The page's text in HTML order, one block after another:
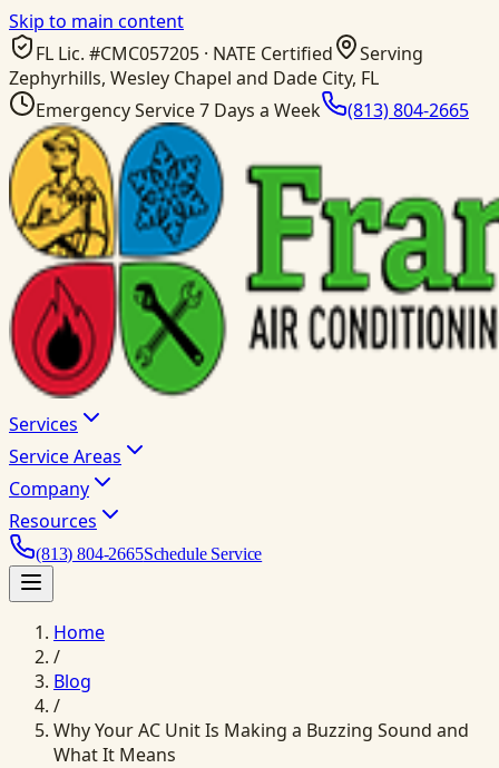
Skip to main content
FL Lic. #CMC057205 · NATE Certified
Serving
Zephyrhills, Wesley Chapel and Dade City, FL
Emergency Service 7 Days a Week
(813) 804-2665
Services
Service Areas
Company
Resources
(813) 804-2665Schedule Service
Home
/
Blog
/
Why Your AC Unit Is Making a Buzzing Sound and
What It Means